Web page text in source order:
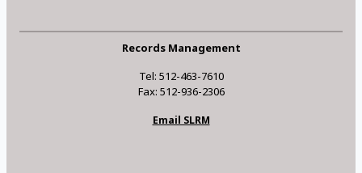
Records Management
Tel: 512-463-7610
Fax: 512-936-2306
Email SLRM